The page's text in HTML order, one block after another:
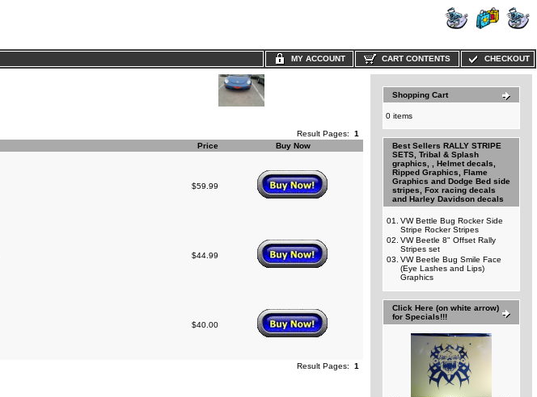
MY ACCOUNT CART CONTENTS CHECKOUT
Result Pages: 1
Price Buy Now
$59.99
$44.99
$40.00
Result Pages: 1
Shopping Cart
0 items
Best Sellers RALLY STRIPE
SETS, Tribal & Splash
graphics, , Helmet decals,
Ripped Graphics, Flame
Graphics and Dodge Bed side
stripes, Fox racing decals
and Harley Davidson decals
01.
VW Bettle Bug Rocker Side
Stripe Rocker Stripes
02. VW Beetle 8" Offset Rally
Stripes set
03. VW Beetle Bug Smile Face
(Eye Lashes and Lips)
Graphics
Click Here (on white arrow)
for Specials!!!